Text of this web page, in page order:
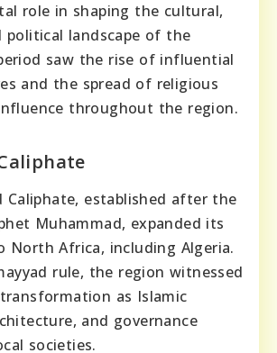
role in shaping the cultural,
political landscape of the
saw the rise of influential
and the spread of religious
throughout the region.
Caliphate, established after the
Muhammad, expanded its
North Africa, including Algeria.
rule, the region witnessed
as Islamic
and governance
societies.